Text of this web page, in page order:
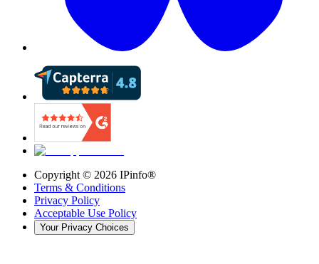
Copyright © 2026 IPinfo®
Terms & Conditions
Privacy Policy
Acceptable Use Policy
Your Privacy Choices